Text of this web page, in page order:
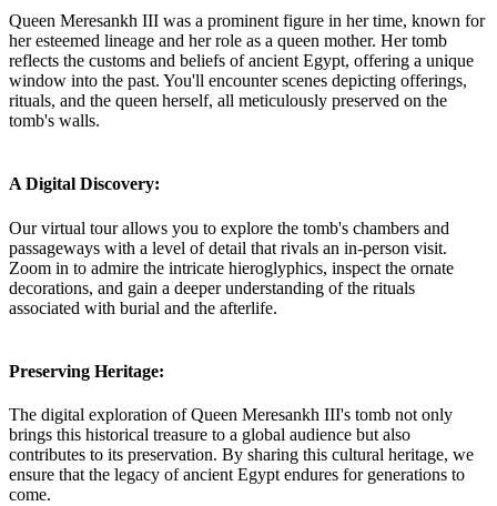
Queen Meresankh III was a prominent figure in her time, known for
her esteemed lineage and her role as a queen mother. Her tomb
reflects the customs and beliefs of ancient Egypt, offering a unique
window into the past. You'll encounter scenes depicting offerings,
rituals, and the queen herself, all meticulously preserved on the
tomb's walls.
A Digital Discovery:
Our virtual tour allows you to explore the tomb's chambers and
passageways with a level of detail that rivals an in-person visit.
Zoom in to admire the intricate hieroglyphics, inspect the ornate
decorations, and gain a deeper understanding of the rituals
associated with burial and the afterlife.
Preserving Heritage:
The digital exploration of Queen Meresankh III's tomb not only
brings this historical treasure to a global audience but also
contributes to its preservation. By sharing this cultural heritage, we
ensure that the legacy of ancient Egypt endures for generations to
come.